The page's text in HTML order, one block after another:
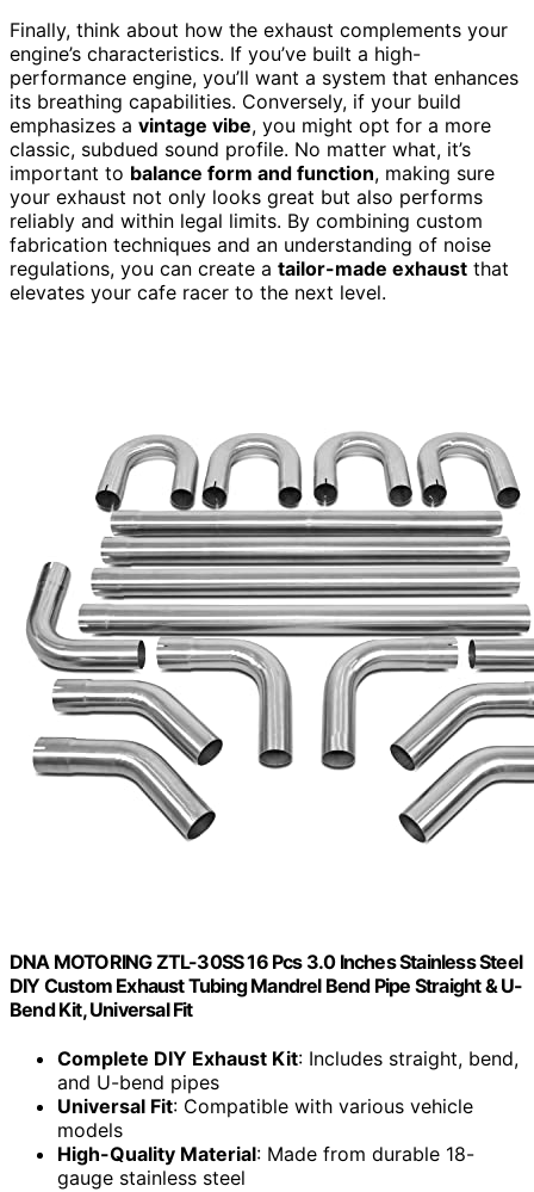
Finally, think about how the exhaust complements your
engine’s characteristics. If you’ve built a high-
performance engine, you’ll want a system that enhances
its breathing capabilities. Conversely, if your build
emphasizes a vintage vibe, you might opt for a more
classic, subdued sound profile. No matter what, it’s
important to balance form and function, making sure
your exhaust not only looks great but also performs
reliably and within legal limits. By combining custom
fabrication techniques and an understanding of noise
regulations, you can create a tailor-made exhaust that
elevates your cafe racer to the next level.
‎DNA MOTORING ZTL-30SS 16 Pcs 3.0 Inches Stainless Steel
DIY Custom Exhaust Tubing Mandrel Bend Pipe Straight & U-
Bend Kit, Universal Fit
Complete DIY Exhaust Kit: Includes straight, bend,
and U-bend pipes
Universal Fit: Compatible with various vehicle
models
High-Quality Material: Made from durable 18-
gauge stainless steel